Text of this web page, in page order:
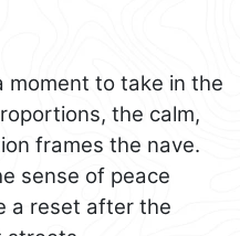
moment to take in the
the calm,
frames the nave.
sense of peace
a reset after the